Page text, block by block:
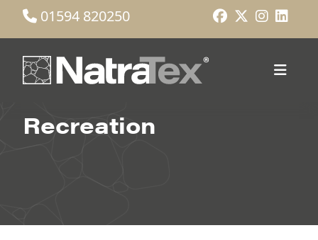
01594 820250
Recreation